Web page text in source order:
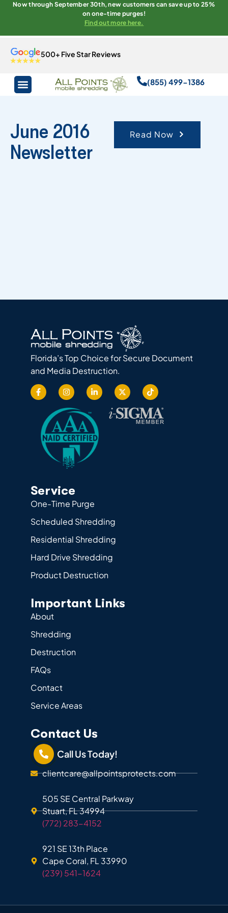
Now through September 30th, new customers can save up to 25%
on one-time purges!
Find out more here.
500+ Five Star Reviews
(855) 499-1386
June 2016
Newsletter
Read Now
Florida’s Top Choice for Secure Document
and Media Destruction.
Service
One-Time Purge
Scheduled Shredding
Residential Shredding
Hard Drive Shredding
Product Destruction
Important Links
About
Shredding
Destruction
FAQs
Contact
Service Areas
Contact Us
Call Us Today!
clientcare@allpointsprotects.com
505 SE Central Parkway
Stuart, FL 34994
(772) 283-4152
921 SE 13th Place
Cape Coral, FL 33990
(239) 541-1624